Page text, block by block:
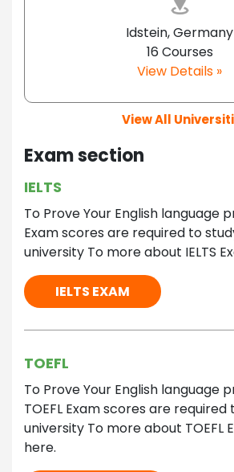
Idstein, Germany
16 Courses
View Details »
View All
Exam section
IELTS
To Prove Your English language
Exam scores are required to
university To more about IELTS
IELTS EXAM
TOEFL
To Prove Your English language
TOEFL Exam scores are required
university To more about TOEFL
here.